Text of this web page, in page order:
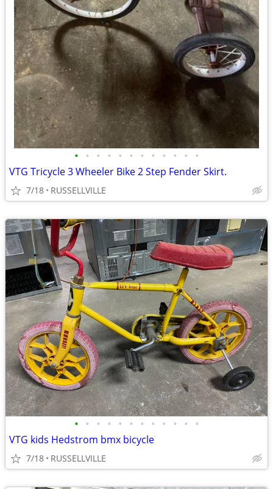
• • • • • • • • • • • •
VTG Tricycle 3 Wheeler Bike 2 Step Fender Skirt.
7/18 RUSSELLVILLE
• • • • • • • • • • • •
VTG kids Hedstrom bmx bicycle
7/18 RUSSELLVILLE